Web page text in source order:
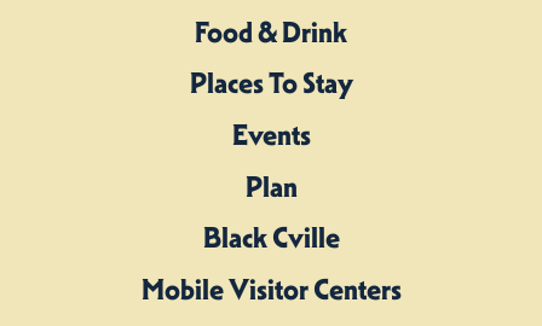
Food & Drink
Places To Stay
Events
Plan
Black Cville
Mobile Visitor Centers